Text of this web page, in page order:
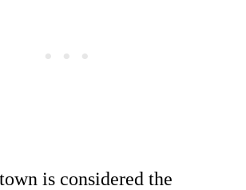
is considered the